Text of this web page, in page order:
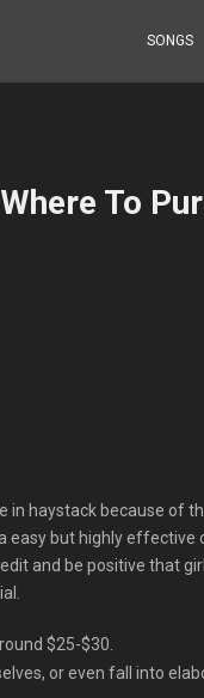
SONGS
To
haystack because of
but highly effective
and be positive that
$25-$30.
or even fall into